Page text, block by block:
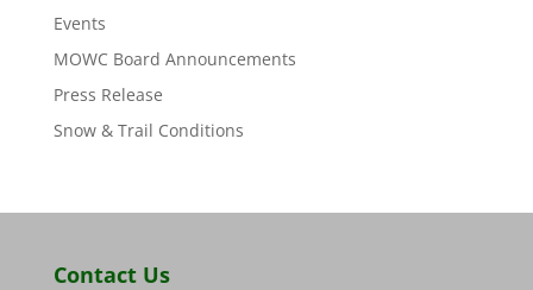
Events
MOWC Board Announcements
Press Release
Snow & Trail Conditions
Contact Us